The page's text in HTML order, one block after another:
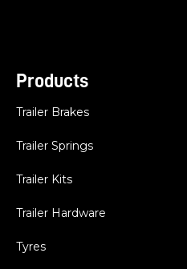
Products
Trailer Brakes
Trailer Springs
Trailer Kits
Trailer Hardware
Tyres